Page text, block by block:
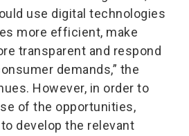
use digital technologies
more efficient, make
transparent and respond
demands,” the
However, in order to
of the opportunities,
develop the relevant